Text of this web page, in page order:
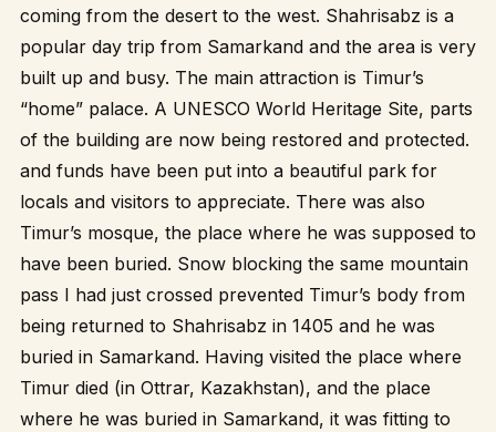
coming from the desert to the west. Shahrisabz is a
popular day trip from Samarkand and the area is very
built up and busy. The main attraction is Timur’s
“home” palace. A UNESCO World Heritage Site, parts
of the building are now being restored and protected.
and funds have been put into a beautiful park for
locals and visitors to appreciate. There was also
Timur’s mosque, the place where he was supposed to
have been buried. Snow blocking the same mountain
pass I had just crossed prevented Timur’s body from
being returned to Shahrisabz in 1405 and he was
buried in Samarkand. Having visited the place where
Timur died (in Ottrar, Kazakhstan), and the place
where he was buried in Samarkand, it was fitting to